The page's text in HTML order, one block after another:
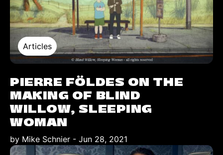
Articles
PIERRE FÖLDES ON THE
MAKING OF BLIND
WILLOW, SLEEPING
WOMAN
by Mike Schnier - Jun 28, 2021